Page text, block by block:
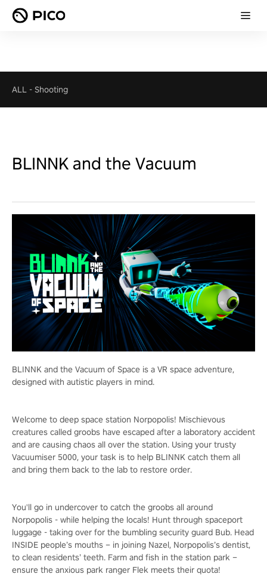
ALL - Shooting
BLINNK and the Vacuum
BLINNK and the Vacuum of Space is a VR space adventure,
designed with autistic players in mind.
Welcome to deep space station Norpopolis! Mischievous
creatures called groobs have escaped after a laboratory accident
and are causing chaos all over the station. Using your trusty
Vacuumiser 5000, your task is to help BLINNK catch them all
and bring them back to the lab to restore order.
You'll go in undercover to catch the groobs all around
Norpopolis - while helping the locals! Hunt through spaceport
luggage - taking over for the bumbling security guard Bub. Head
INSIDE people’s mouths – in joining Nazel, Norpopolis’s dentist,
to clean residents’ teeth. Farm and fish in the station park –
ensure the anxious park ranger Flek meets their quota!